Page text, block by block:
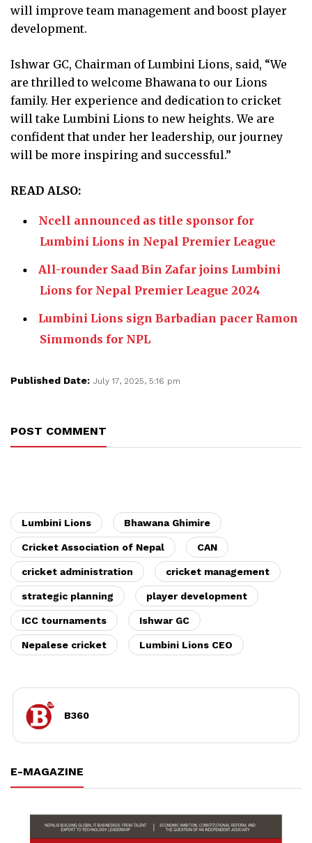
will improve team management and boost player
development.
Ishwar GC, Chairman of Lumbini Lions, said, “We
are thrilled to welcome Bhawana to our Lions
family. Her experience and dedication to cricket
will take Lumbini Lions to new heights. We are
confident that under her leadership, our journey
will be more inspiring and successful.”
READ ALSO:
Ncell announced as title sponsor for
Lumbini Lions in Nepal Premier League
All-rounder Saad Bin Zafar joins Lumbini
Lions for Nepal Premier League 2024
Lumbini Lions sign Barbadian pacer Ramon
Simmonds for NPL
Published Date: July 17, 2025, 5:16 pm
POST COMMENT
Lumbini Lions Bhawana Ghimire
Cricket Association of Nepal CAN
cricket administration cricket management
strategic planning player development
ICC tournaments Ishwar GC
Nepalese cricket Lumbini Lions CEO
B360
E-MAGAZINE